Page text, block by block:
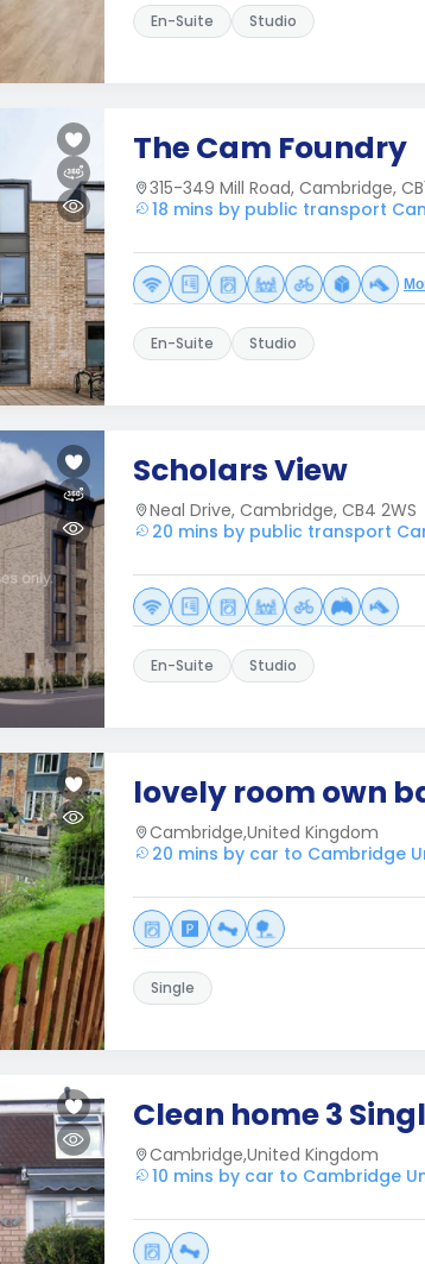
En-Suite Studio
The Cam Foundry
315-349 Mill Road, Cambridge,
18 mins by public transport
En-Suite Studio
Scholars View
Neal Drive, Cambridge, CB4 2WS
20 mins by public transport
En-Suite Studio
lovely room own
Cambridge,United Kingdom
20 mins by car to Cambridge
Single
Clean home 3
Cambridge,United Kingdom
10 mins by car to Cambridge